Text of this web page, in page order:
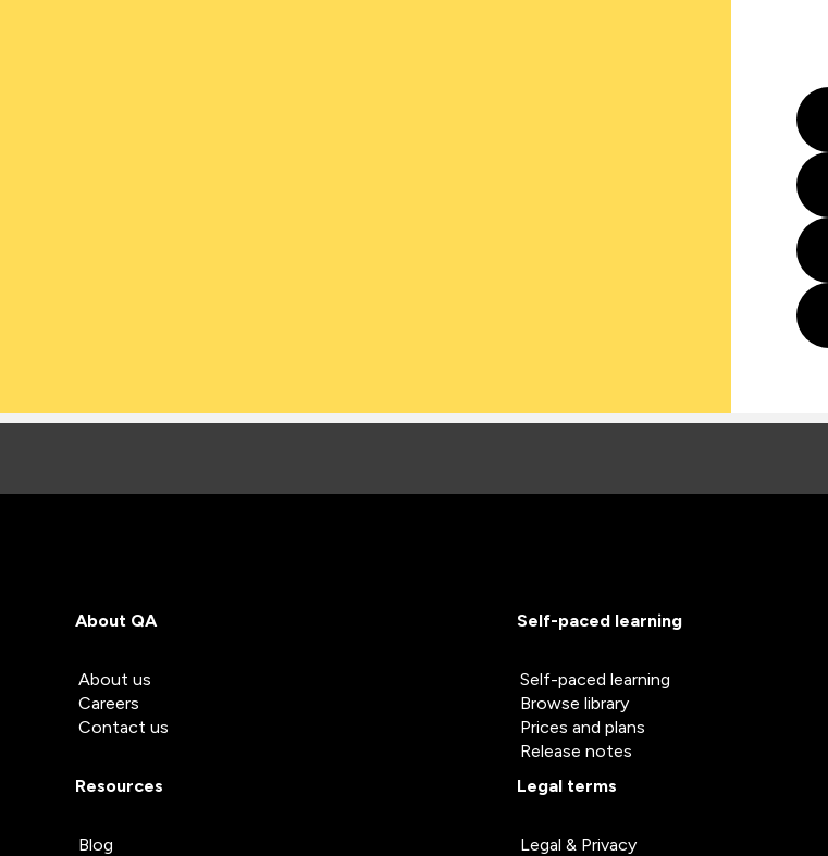
About QA
About us
Careers
Contact us
Self-paced learning
Self-paced learning
Browse library
Prices and plans
Release notes
Resources
Blog
Legal terms
Legal & Privacy